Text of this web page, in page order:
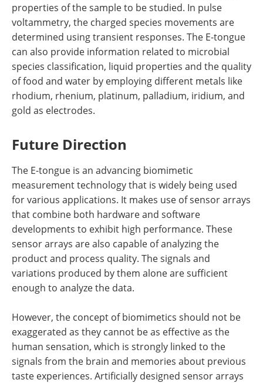
properties of the sample to be studied. In pulse
voltammetry, the charged species movements are
determined using transient responses. The E-tongue
can also provide information related to microbial
species classification, liquid properties and the quality
of food and water by employing different metals like
rhodium, rhenium, platinum, palladium, iridium, and
gold as electrodes.
Future Direction
The E-tongue is an advancing biomimetic
measurement technology that is widely being used
for various applications. It makes use of sensor arrays
that combine both hardware and software
developments to exhibit high performance. These
sensor arrays are also capable of analyzing the
product and process quality. The signals and
variations produced by them alone are sufficient
enough to analyze the data.
However, the concept of biomimetics should not be
exaggerated as they cannot be as effective as the
human sensation, which is strongly linked to the
signals from the brain and memories about previous
taste experiences. Artificially designed sensor arrays